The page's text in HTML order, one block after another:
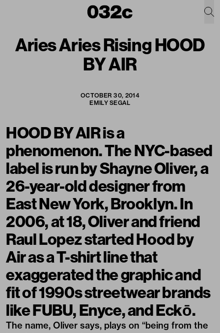
Aries Aries Rising HOOD
BY AIR
OCTOBER 30, 2014
EMILY SEGAL
HOOD BY AIRis a
phenomenon. The NYC-based
label is run by Shayne Oliver, a
26-year-old designer from
East New York, Brooklyn. In
2006, at 18, Oliver and friend
Raul Lopez started Hood by
Air as a T-shirt line that
exaggerated the graphic and
fit of 1990s streetwear brands
like FUBU, Enyce, and Eckō.
The name, Oliver says, plays on “being from the